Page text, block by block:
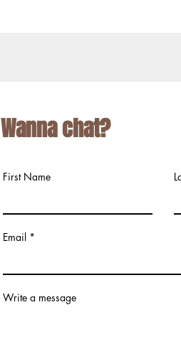
Wanna chat?
First Name
Email
Write a message